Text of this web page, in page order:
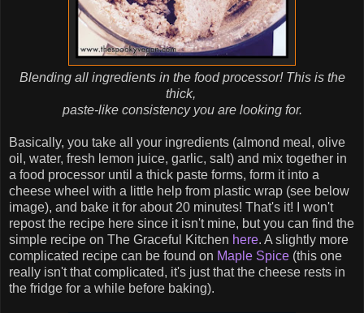
Blending all ingredients in the food processor! This is the
thick,
paste-like consistency you are looking for.
Basically, you take all your ingredients (almond meal, olive
oil, water, fresh lemon juice, garlic, salt) and mix together in
a food processor until a thick paste forms, form it into a
cheese wheel with a little help from plastic wrap (see below
image), and bake it for about 20 minutes! That's it! I won't
repost the recipe here since it isn't mine, but you can find the
simple recipe on The Graceful Kitchen here. A slightly more
complicated recipe can be found on Maple Spice (this one
really isn't that complicated, it's just that the cheese rests in
the fridge for a while before baking).